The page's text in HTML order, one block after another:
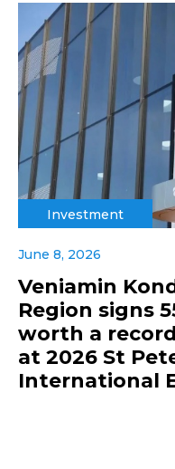
Investment
June 8, 2026
Veniamin
Region signs
worth a
at 2026 St
International